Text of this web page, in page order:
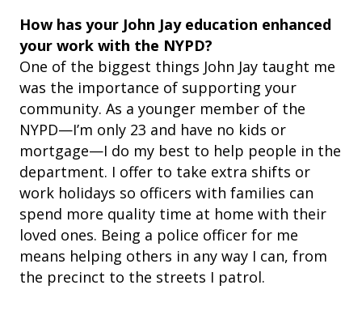
How has your John Jay education enhanced
your work with the NYPD?
One of the biggest things John Jay taught me
was the importance of supporting your
community. As a younger member of the
NYPD—I’m only 23 and have no kids or
mortgage—I do my best to help people in the
department. I offer to take extra shifts or
work holidays so officers with families can
spend more quality time at home with their
loved ones. Being a police officer for me
means helping others in any way I can, from
the precinct to the streets I patrol.